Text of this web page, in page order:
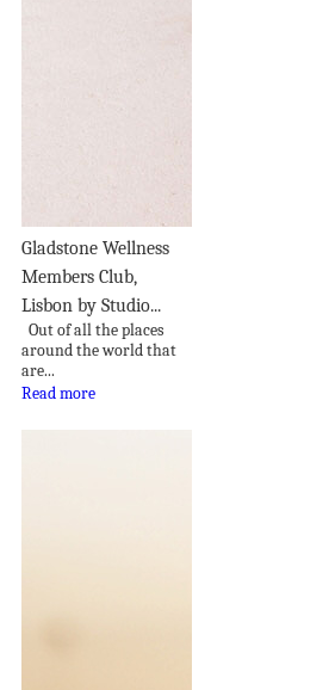
Gladstone Wellness
Members Club,
Lisbon by Studio...
Out of all the places
around the world that
are...
Read more